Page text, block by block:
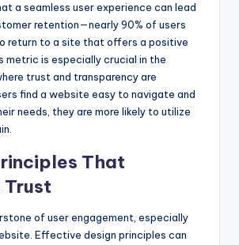
a seamless user experience can lead
retention—nearly 90% of users
return to a site that offers a positive
metric is especially crucial in the
trust and transparency are
find a website easy to navigate and
needs, they are more likely to utilize
That
Trust
of user engagement, especially
Effective design principles can